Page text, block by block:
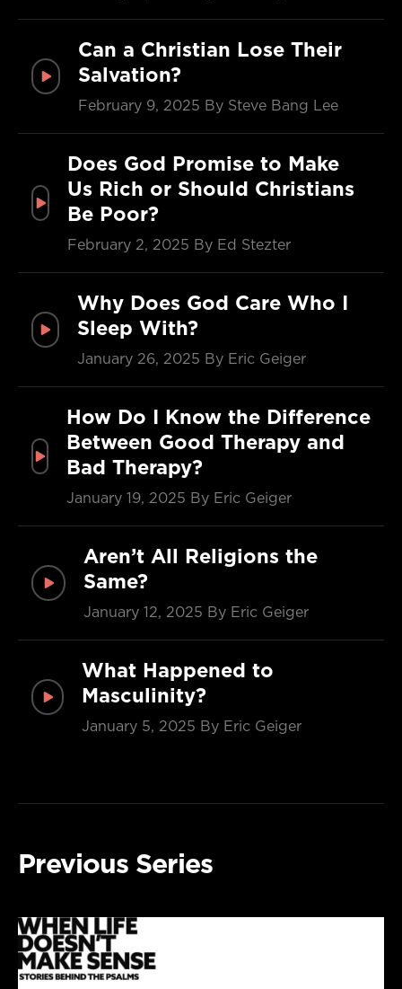
Can a Christian Lose Their
Salvation?
February 9, 2025 By Steve Bang Lee
Does God Promise to Make
Us Rich or Should Christians
Be Poor?
February 2, 2025 By Ed Stezter
Why Does God Care Who I
Sleep With?
January 26, 2025 By Eric Geiger
How Do I Know the Difference
Between Good Therapy and
Bad Therapy?
January 19, 2025 By Eric Geiger
Aren’t All Religions the
Same?
January 12, 2025 By Eric Geiger
What Happened to
Masculinity?
January 5, 2025 By Eric Geiger
Previous Series